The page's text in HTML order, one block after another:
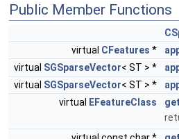
Public Member Functions
virtual CFeatures *
virtual SGSparseVector< ST > *
virtual SGSparseVector< ST > *
virtual EFeatureClass